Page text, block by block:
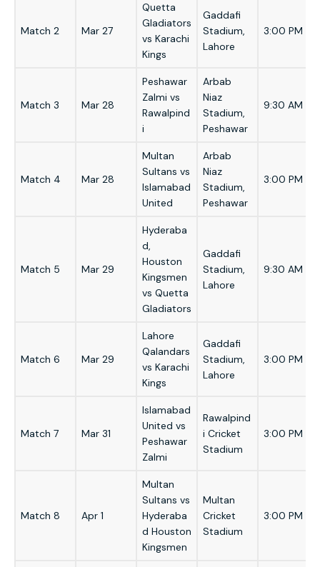
Match 2 Mar 27
Quetta
Gladiators
vs Karachi
Kings
Gaddafi
Stadium,
Lahore
3:00 PM
Match 3 Mar 28
Peshawar
Zalmi vs
Rawalpind
i
Arbab
Niaz
Stadium,
Peshawar
9:30 AM
Match 4 Mar 28
Multan
Sultans vs
Islamabad
United
Arbab
Niaz
Stadium,
Peshawar
3:00 PM
Match 5 Mar 29
Hyderaba
d,
Houston
Kingsmen
vs Quetta
Gladiators
Gaddafi
Stadium,
Lahore
9:30 AM
Match 6 Mar 29
Lahore
Qalandars
vs Karachi
Kings
Gaddafi
Stadium,
Lahore
3:00 PM
Match 7 Mar 31
Islamabad
United vs
Peshawar
Zalmi
Rawalpind
i Cricket
Stadium
3:00 PM
Match 8 Apr 1
Multan
Sultans vs
Hyderaba
d Houston
Kingsmen
Multan
Cricket
Stadium
3:00 PM